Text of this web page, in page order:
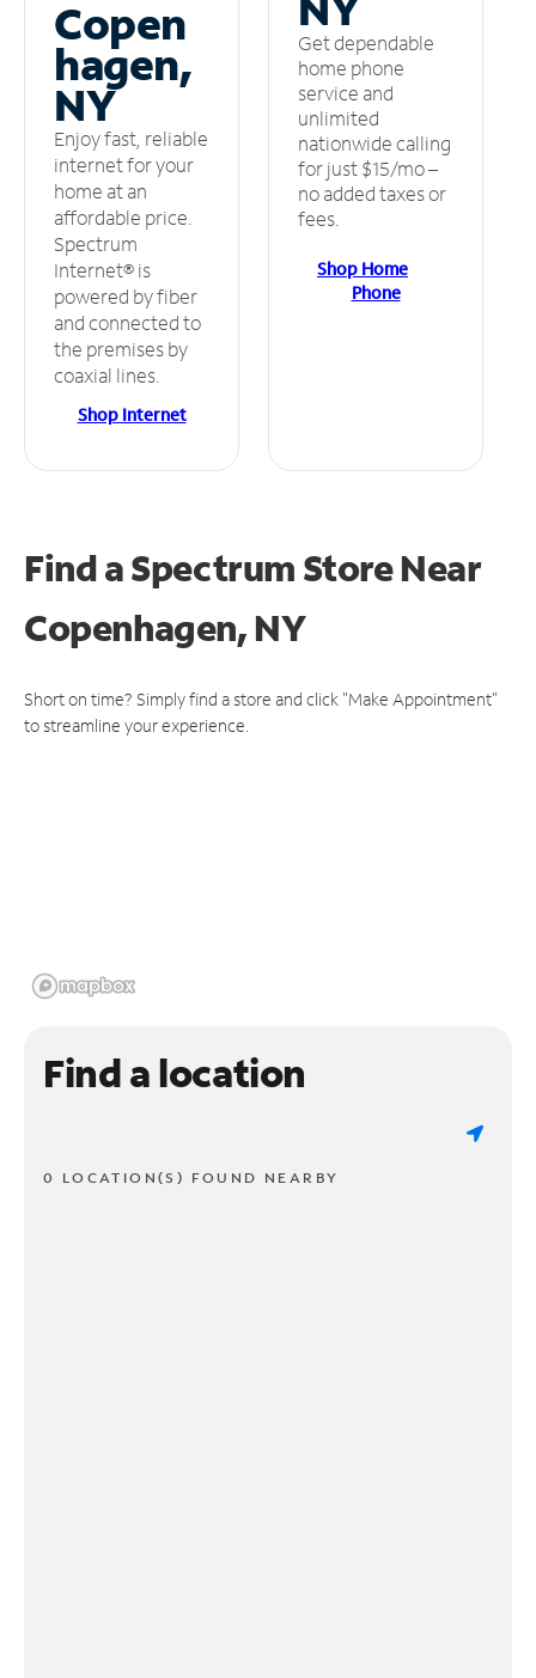
Copen
hagen,
NY
Enjoy fast, reliable
internet for your
home at an
affordable price.
Spectrum
Internet® is
powered by fiber
and connected to
the premises by
coaxial lines.
Shop Internet
Get dependable
home phone
service and
unlimited
nationwide calling
for just $15/mo –
no added taxes or
fees.
Shop Home
Phone
Find a Spectrum StoreNear
Copenhagen, NY
Short on time? Simply find a store and click "Make Appointment"
to streamline your experience.
Find a location
0 LOCATION(S) FOUND NEARBY